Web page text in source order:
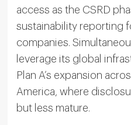
access as the CSRD
sustainability reporting
companies.
leverage its global
Plan A’s expansion
America, where
but less mature.